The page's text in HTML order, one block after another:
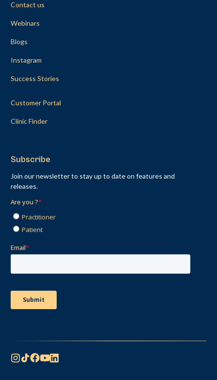
Contact us
Webinars
Blogs
Instagram
Success Stories
Customer Portal
Clinic Finder
Subscribe
Join our newsletter to stay up to date on features and
releases.